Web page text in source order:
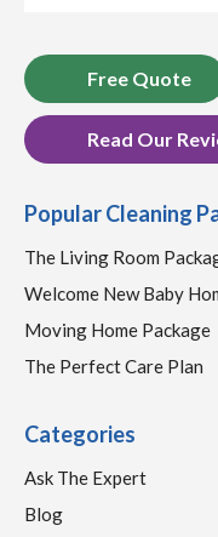
Free Quote
Read Our
Popular Cleaning
The Living Room
Welcome New Baby
Moving Home Package
The Perfect Care Plan
Categories
Ask The Expert
Blog